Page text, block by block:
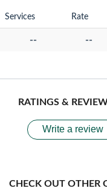
Services Rate
-- --
RATINGS &
Write a review
CHECK OUT OTHER